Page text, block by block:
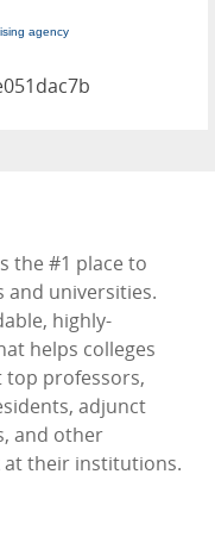
agency
the #1 place to
and universities.
highly-
helps colleges
professors,
adjunct
and other
at their institutions.